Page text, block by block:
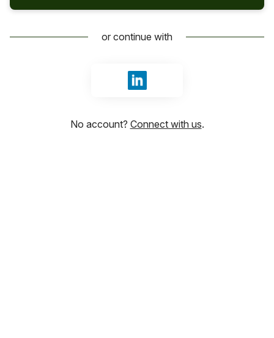
or continue with
Sign in with LinkedIn
No account? Connect with us.